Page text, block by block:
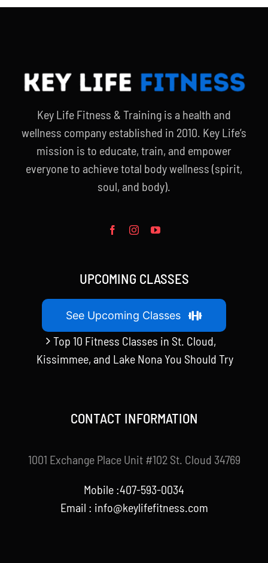
Key Life Fitness & Training is a health and
wellness company established in 2010. Key Life’s
mission is to educate, train, and empower
everyone to achieve total body wellness (spirit,
soul, and body).
UPCOMING CLASSES
See Upcoming Classes
Top 10 Fitness Classes in St. Cloud,
Kissimmee, and Lake Nona You Should Try
CONTACT INFORMATION
1001 Exchange Place Unit #102 St. Cloud 34769
Mobile :407-593-0034
Email : info@keylifefitness.com